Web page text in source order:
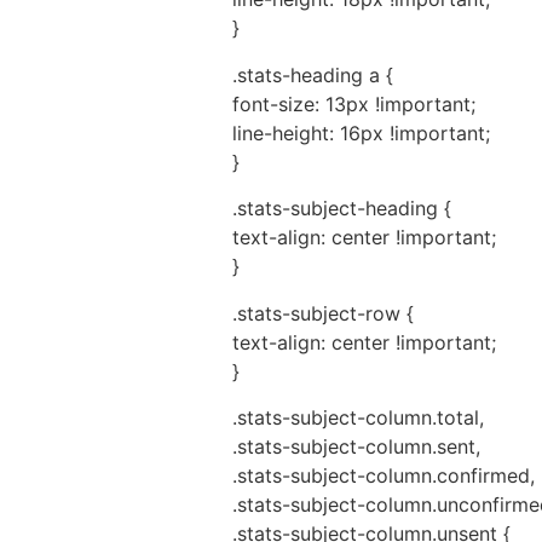
}
.stats-heading a {
font-size: 13px !important;
line-height: 16px !important;
}
.stats-subject-heading {
text-align: center !important;
}
.stats-subject-row {
text-align: center !important;
}
.stats-subject-column.total,
.stats-subject-column.sent,
.stats-subject-column.confirmed,
.stats-subject-
.stats-subject-column.unsent {